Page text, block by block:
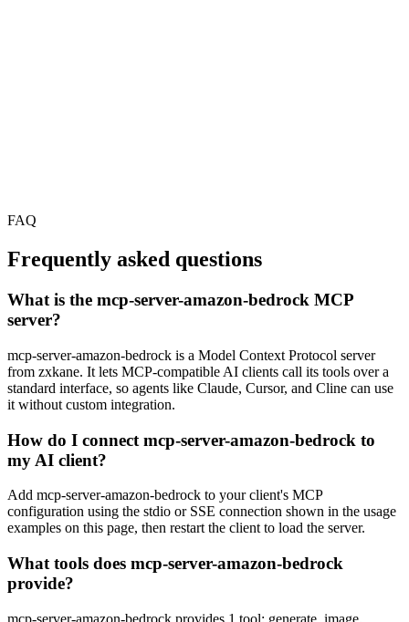
FAQ
Frequently asked questions
What is the mcp-server-amazon-bedrock MCP
server?
mcp-server-amazon-bedrock is a Model Context Protocol server
from zxkane. It lets MCP-compatible AI clients call its tools over a
standard interface, so agents like Claude, Cursor, and Cline can use
it without custom integration.
How do I connect mcp-server-amazon-bedrock to
my AI client?
Add mcp-server-amazon-bedrock to your client's MCP
configuration using the stdio or SSE connection shown in the usage
examples on this page, then restart the client to load the server.
What tools does mcp-server-amazon-bedrock
provide?
mcp-server-amazon-bedrock provides 1 tool: generate_image.